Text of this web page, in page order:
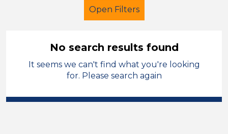
Open Filters
Additional Learning Needs (ALN)
Stockport
No search results found
It seems we can't find what you're looking
for. Please search again